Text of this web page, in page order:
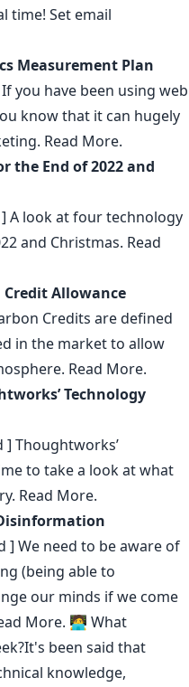
time! Set email
Measurement Plan
you have been using web
know that it can hugely
Read More.
the End of 2022 and
A look at four technology
and Christmas. Read
Allowance
Credits are defined
in the market to allow
Read More.
Technology
] Thoughtworks’
to take a look at what
Read More.
] We need to be aware of
(being able to
our minds if we come
More. 🧑‍💻 What
been said that
knowledge,